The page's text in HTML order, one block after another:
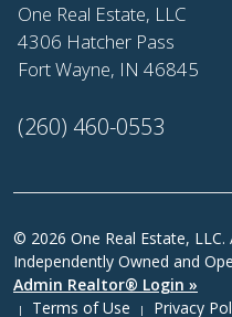
One Real Estate, LLC
4306 Hatcher Pass
Fort Wayne, IN 46845
(260) 460-0553
© 2026 One Real Estate,
Independently Owned and
Admin Realtor® Login »
| Terms of Use | Privacy